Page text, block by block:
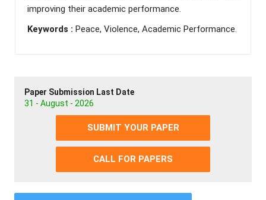
improving their academic performance.
Keywords : Peace, Violence, Academic Performance.
Paper Submission Last Date
31 - August - 2026
SUBMIT YOUR PAPER
CALL FOR PAPERS